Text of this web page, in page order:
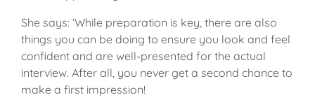
She says: ‘While preparation is key, there are also
things you can be doing to ensure you look and feel
confident and are well-presented for the actual
interview. After all, you never get a second chance to
make a first impression!